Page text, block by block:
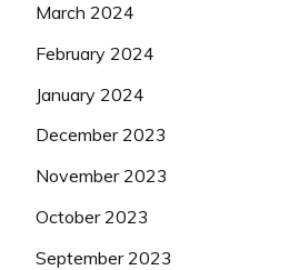
March 2024
February 2024
January 2024
December 2023
November 2023
October 2023
September 2023